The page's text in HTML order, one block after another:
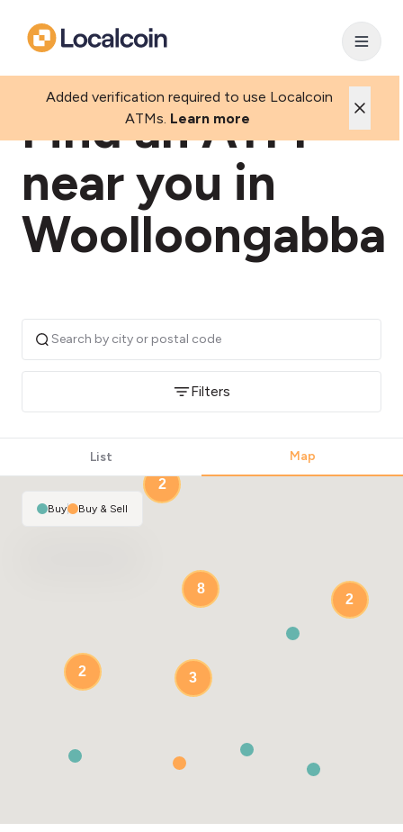
Added verification required to use Localcoin
ATMs. Learn more
Find an ATM
near you in
Woolloongabba
Filters
List Map
8
2
3
2
2
Buy| Buy & Sell